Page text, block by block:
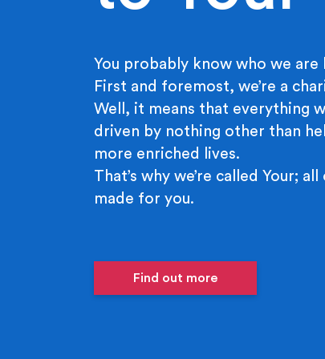
You probably know who we
First and foremost, we’re a
Well, it means that everything
driven by nothing other than
more enriched lives.
That’s why we’re called Your;
made for you.
Find out more